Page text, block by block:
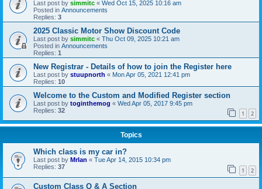
Last post by simmitc « Wed Oct 15, 2025 10:16 am
Posted in Announcements
Replies: 3
2025 Classic Motor Show Discount Code
Last post by simmitc « Thu Oct 09, 2025 10:21 am
Posted in Announcements
Replies: 1
New Registrar - Details of how to join the Register here
Last post by stuupnorth « Mon Apr 05, 2021 12:41 pm
Replies: 10
Welcome to the Custom and Modified Register section
Last post by toginthemog « Wed Apr 05, 2017 9:45 pm
Replies: 32 1 2
Topics
Which class is my car in?
Last post by MrIan « Tue Apr 14, 2015 10:34 pm
Replies: 37 1 2
Custom Class Q & A Section